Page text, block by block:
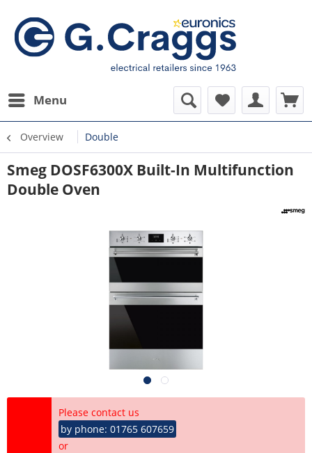
Menu
Overview Double
Smeg DOSF6300X Built-In Multifunction
Double Oven
Please contact us
by phone: 01765 607659
or